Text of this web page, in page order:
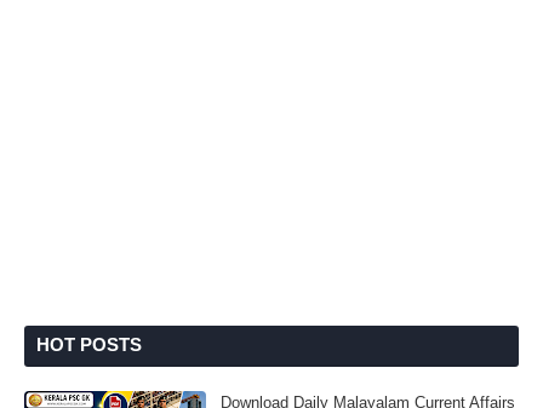
HOT POSTS
Download Daily Malayalam Current Affairs